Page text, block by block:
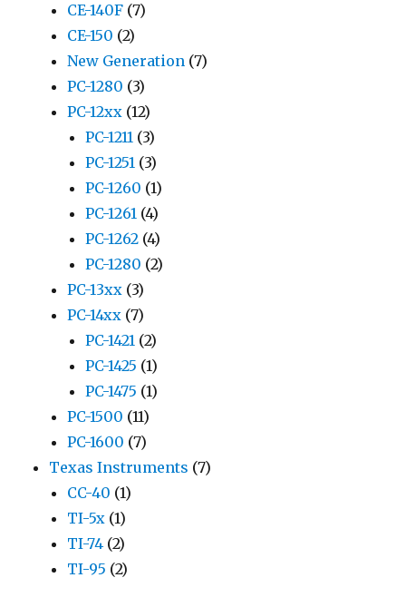
CE-140F (7)
CE-150 (2)
New Generation (7)
PC-1280 (3)
PC-12xx (12)
PC-1211 (3)
PC-1251 (3)
PC-1260 (1)
PC-1261 (4)
PC-1262 (4)
PC-1280 (2)
PC-13xx (3)
PC-14xx (7)
PC-1421 (2)
PC-1425 (1)
PC-1475 (1)
PC-1500 (11)
PC-1600 (7)
Texas Instruments (7)
CC-40 (1)
TI-5x (1)
TI-74 (2)
TI-95 (2)